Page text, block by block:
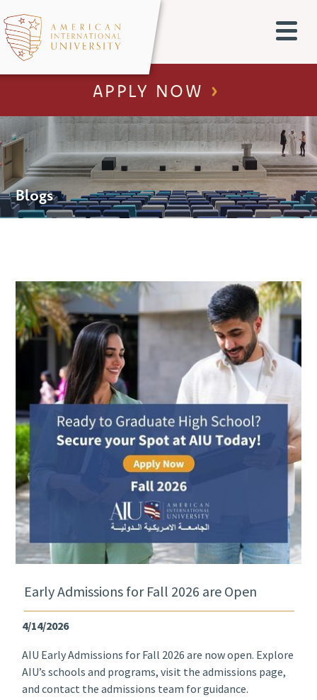
APPLY NOW
Blogs
Early Admissions for Fall 2026 are Open
4/14/2026
AIU Early Admissions for Fall 2026 are now open. Explore
AIU’s schools and programs, visit the admissions page,
and contact the admissions team for guidance.